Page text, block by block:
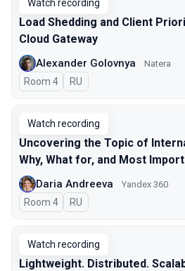
Watch recording
Load Shedding and Client
Cloud Gateway
Alexander Golovnya Natera
Room 4 In Russian
RU
Watch recording
Uncovering the Topic of
Why, What for, and Most
Daria Andreeva Yandex 360
Room 4 In Russian
RU
Watch recording
Lightweight. Distributed.